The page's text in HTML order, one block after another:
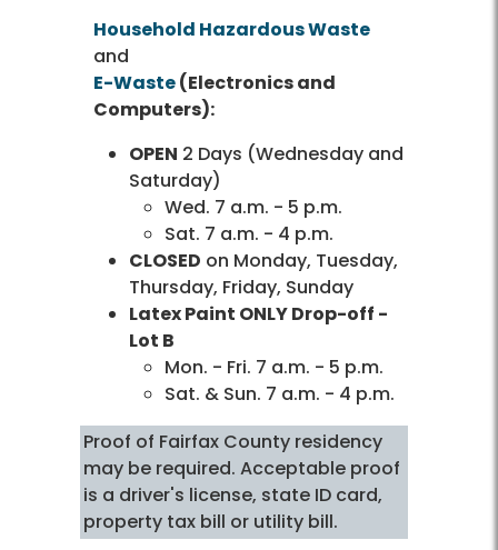
Household Hazardous Waste
and
E-Waste(Electronics and
Computers):
OPEN 2 Days (Wednesday and
Saturday)
Wed. 7 a.m. - 5 p.m.
Sat. 7 a.m. - 4 p.m.
CLOSED on Monday, Tuesday,
Thursday, Friday, Sunday
Latex Paint ONLY Drop-off -
Lot B
Mon. - Fri. 7 a.m. - 5 p.m.
Sat. & Sun. 7 a.m. - 4 p.m.
Proof of Fairfax County residency
may be required. Acceptable proof
is a driver's license, state ID card,
property tax bill or utility bill.